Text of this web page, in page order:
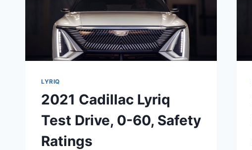
LYRIQ
2021 Cadillac Lyriq
Test Drive, 0-60, Safety
Ratings